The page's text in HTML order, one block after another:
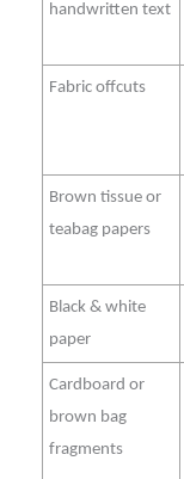
handwritten text
Fabric offcuts
Brown tissue or
teabag papers
Black & white
paper
Cardboard or
brown bag
fragments